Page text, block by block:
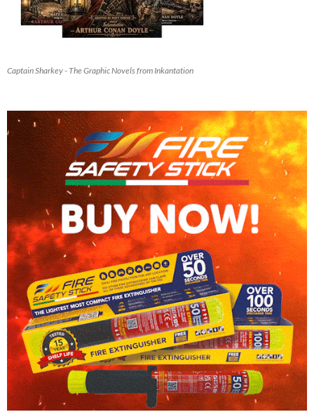
Captain Sharkey - The Graphic Novels from Inkantation